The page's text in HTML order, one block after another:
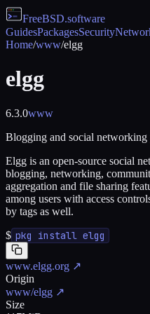
FreeBSD.software
GuidesPackagesSecurity
Home/www/elgg
elgg
6.3.0www
Blogging and social networking
Elgg is an open-source social
blogging, networking,
aggregation and file sharing
among users with access
by tags as well.
$ pkg install elgg
www.elgg.org ↗
Origin
www/elgg ↗
Size